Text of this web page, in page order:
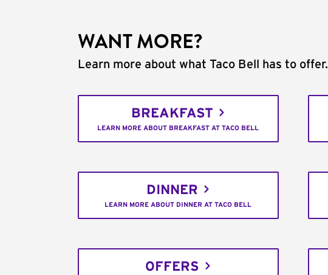
WANT MORE?
Learn more about what Taco Bell has to offer.
BREAKFAST
LEARN MORE ABOUT BREAKFAST AT TACO BELL
DINNER
LEARN MORE ABOUT DINNER AT TACO BELL
OFFERS